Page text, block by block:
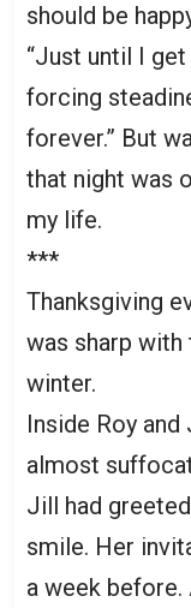
should be
“Just until I
forcing
forever.” But
that night was
my life.
***
Thanksgiving
was sharp
winter.
Inside Roy and
almost
Jill had
smile. Her
a week before.